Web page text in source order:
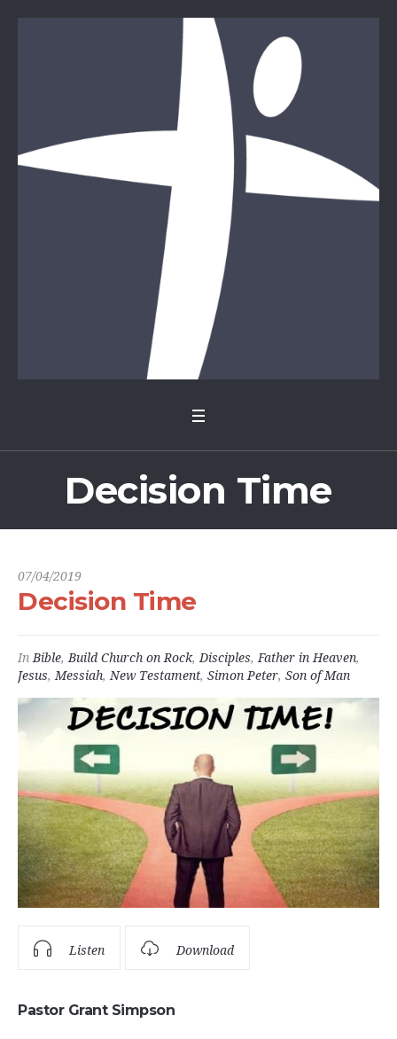
Decision Time
07/04/2019
Decision Time
In Bible, Build Church on Rock, Disciples, Father in Heaven,
Jesus, Messiah, New Testament, Simon Peter, Son of Man
Listen Download
Pastor Grant Simpson